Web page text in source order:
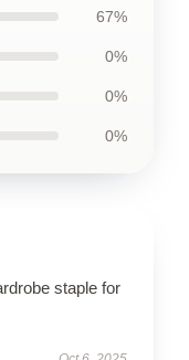
67%
0%
0%
0%
staple for